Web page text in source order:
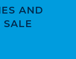
AND
SALE